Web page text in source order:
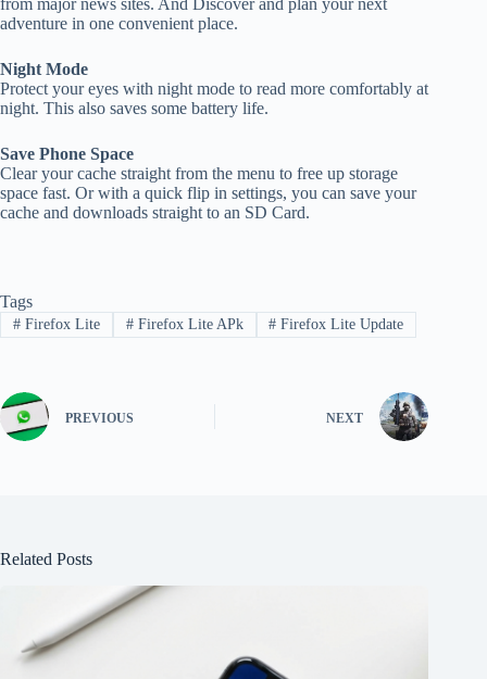
adventure in one convenient place.
Night Mode
Protect your eyes with night mode to read more comfortably at
night. This also saves some battery life.
Save Phone Space
Clear your cache straight from the menu to free up storage
space fast. Or with a quick flip in settings, you can save your
cache and downloads straight to an SD Card.
Tags
#Firefox Lite #Firefox Lite APk # Firefox Lite Update
PREVIOUS NEXT
Related Posts